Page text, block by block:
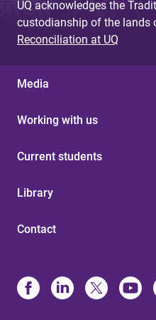
UQ acknowledges the
custodianship of the lands
Reconciliation at UQ
Media
Working with us
Current students
Library
Contact